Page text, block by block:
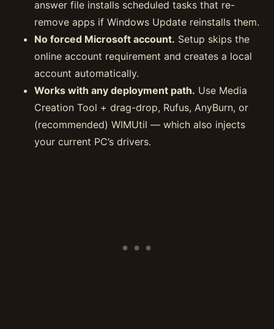
answer file installs scheduled tasks that re-
remove apps if Windows Update reinstalls them.
No forced Microsoft account. Setup skips the
online account requirement and creates a local
account automatically.
Works with any deployment path. Use Media
Creation Tool + drag-drop, Rufus, AnyBurn, or
(recommended) WIMUtil — which also injects
your current PC’s drivers.